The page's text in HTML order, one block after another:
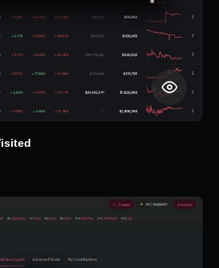
range: $2,185 through